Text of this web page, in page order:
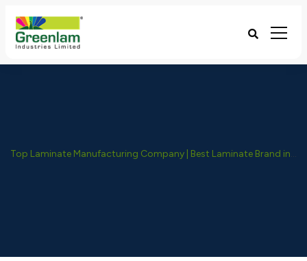
Top Laminate Manufacturing Company | Best Laminate Brand in India - Greenlam Industries